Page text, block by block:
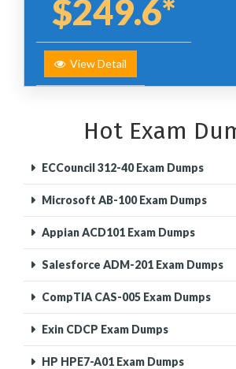
$249.6*
View Detail
Hot Exam
ECCouncil 312-40 Exam Dumps
Microsoft AB-100 Exam Dumps
Appian ACD101 Exam Dumps
Salesforce ADM-201 Exam Dumps
CompTIA CAS-005 Exam Dumps
Exin CDCP Exam Dumps
HP HPE7-A01 Exam Dumps